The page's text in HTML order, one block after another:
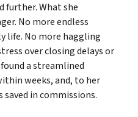
further. What she
No more endless
life. No more haggling
over closing delays or
a streamlined
weeks, and, to her
in commissions.